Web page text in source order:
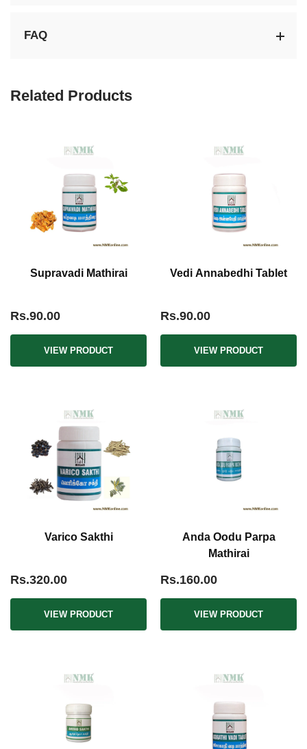
FAQ
Related Products
Supravadi Mathirai
Rs.90.00
VIEW PRODUCT
Vedi Annabedhi Tablet
Rs.90.00
VIEW PRODUCT
Varico Sakthi
Rs.320.00
VIEW PRODUCT
Anda Oodu Parpa
Mathirai
Rs.160.00
VIEW PRODUCT